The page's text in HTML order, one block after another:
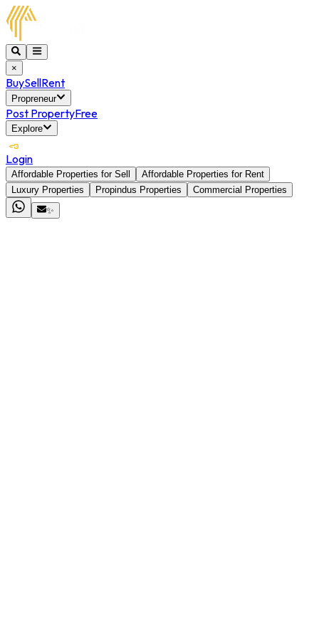
×
BuySellRent
Propreneur
Post PropertyFree
Explore
Login
Affordable Properties for Sell
Affordable Properties for Rent
Luxury Properties
Propindus Properties
Commercial Properties
✨